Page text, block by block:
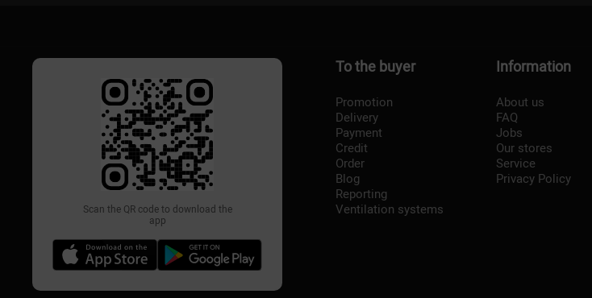
Scan the QR code to download the
app
To the buyer
Promotion
Delivery
Payment
Credit
Order
Blog
Reporting
Ventilation systems
Information
About us
FAQ
Jobs
Our stores
Service
Privacy Policy